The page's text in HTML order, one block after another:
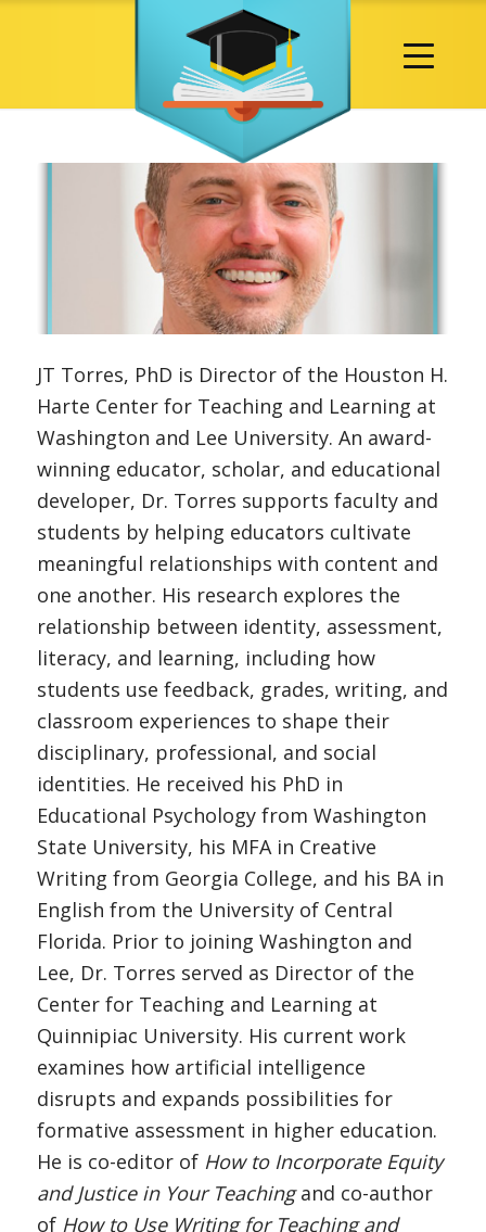
JT Torres, PhD is Director of the Houston H.
Harte Center for Teaching and Learning at
Washington and Lee University. An award-
winning educator, scholar, and educational
developer, Dr. Torres supports faculty and
students by helping educators cultivate
meaningful relationships with content and
one another. His research explores the
relationship between identity, assessment,
literacy, and learning, including how
students use feedback, grades, writing, and
classroom experiences to shape their
disciplinary, professional, and social
identities. He received his PhD in
Educational Psychology from Washington
State University, his MFA in Creative
Writing from Georgia College, and his BA in
English from the University of Central
Florida. Prior to joining Washington and
Lee, Dr. Torres served as Director of the
Center for Teaching and Learning at
Quinnipiac University. His current work
examines how artificial intelligence
disrupts and expands possibilities for
formative assessment in higher education.
He is co-editor of How to Incorporate Equity
and Justice in Your Teachingand co-author
of How to Use Writing for Teaching and